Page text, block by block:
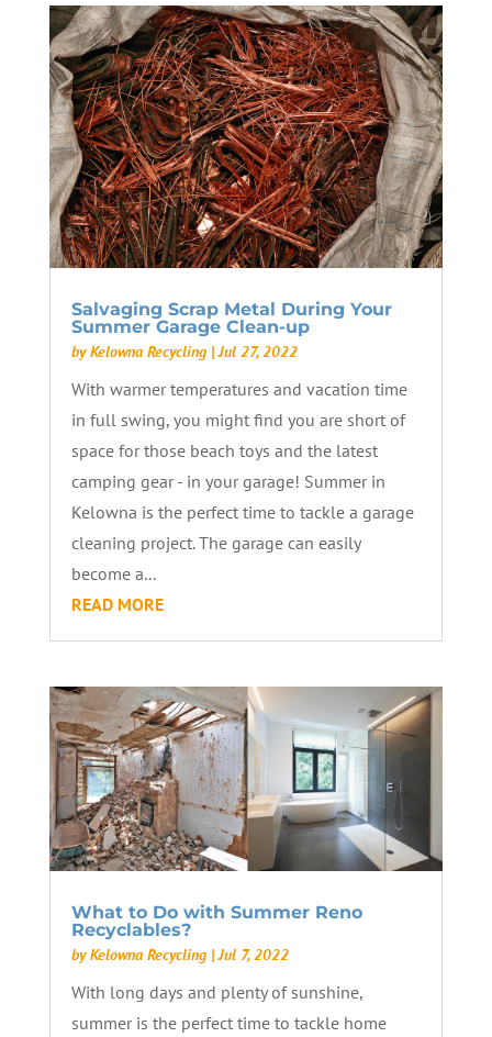
Salvaging Scrap Metal During Your
Summer Garage Clean-up
byKelowna Recycling|Jul 27, 2022
With warmer temperatures and vacation time
in full swing, you might find you are short of
space for those beach toys and the latest
camping gear - in your garage! Summer in
Kelowna is the perfect time to tackle a garage
cleaning project. The garage can easily
become a...
READ MORE
What to Do with Summer Reno
Recyclables?
byKelowna Recycling|Jul 7, 2022
With long days and plenty of sunshine,
summer is the perfect time to tackle home